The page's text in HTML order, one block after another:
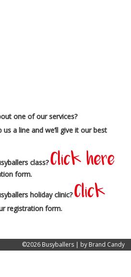
one of our services?
us a line and we’ll give it our best
class?Click here
form.
holiday clinic?Click
registration form.
©2026 Busyballers | by Brand Candy